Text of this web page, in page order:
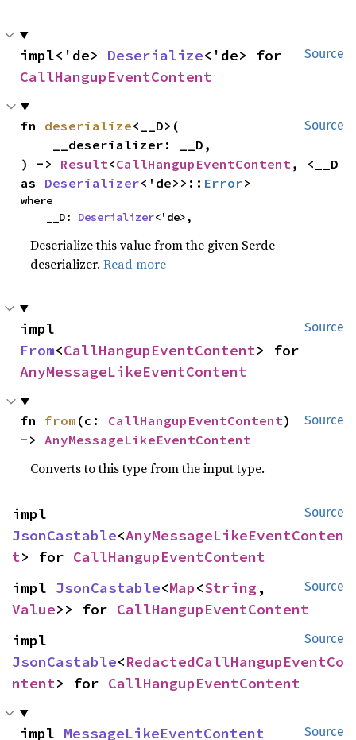
Source
impl<'de> Deserialize
CallHangupEventContent
Source
fn deserialize<__D>(
) -> Result<CallHangupEventContent , <__D
as Deserializer<'de>>:: Error>
where
    __D:
Deserializer<'de>,
Deserialize this value from the given Serde
deserializer.Read more
Source
From<CallHangupEventContent
AnyMessageLikeEventContent
Source
fn from (c: CallHangupEventContent)
-> AnyMessageLikeEventContent
Converts to this type from the input type.
Source
JsonCastable<AnyMessageLikeEventConten
t> for CallHangupEventContent
Source
impl JsonCastable<Map<String
Value>> for CallHangupEventContent
Source
JsonCastable<RedactedCallHangupEventCo
ntent> for CallHangupEventContent
Source
impl MessageLikeEventContent